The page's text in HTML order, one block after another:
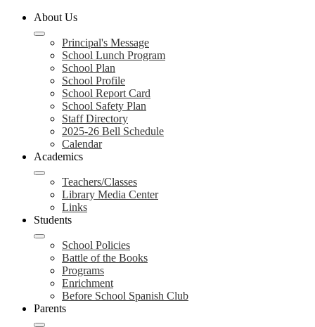
About Us
Principal's Message
School Lunch Program
School Plan
School Profile
School Report Card
School Safety Plan
Staff Directory
2025-26 Bell Schedule
Calendar
Academics
Teachers/Classes
Library Media Center
Links
Students
School Policies
Battle of the Books
Programs
Enrichment
Before School Spanish Club
Parents